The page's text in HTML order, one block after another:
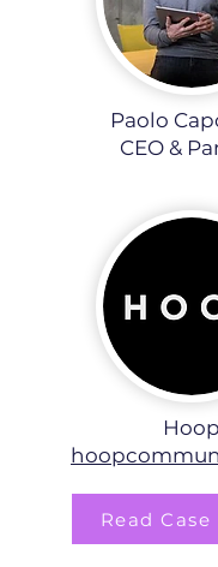
Paolo
CEO &
Hoop
Read